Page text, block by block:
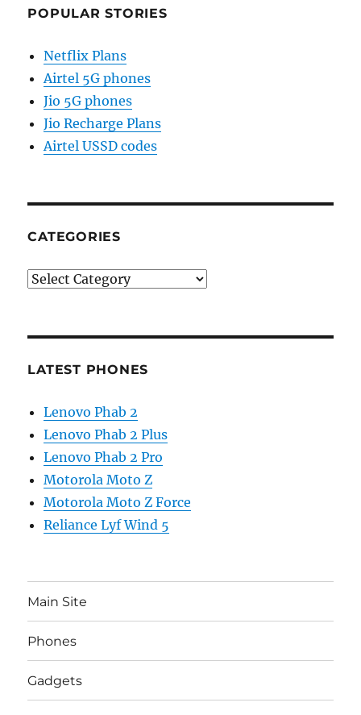
POPULAR STORIES
Netflix Plans
Airtel 5G phones
Jio 5G phones
Jio Recharge Plans
Airtel USSD codes
CATEGORIES
Categories
LATEST PHONES
Lenovo Phab 2
Lenovo Phab 2 Plus
Lenovo Phab 2 Pro
Motorola Moto Z
Motorola Moto Z Force
Reliance Lyf Wind 5
Main Site
Phones
Gadgets